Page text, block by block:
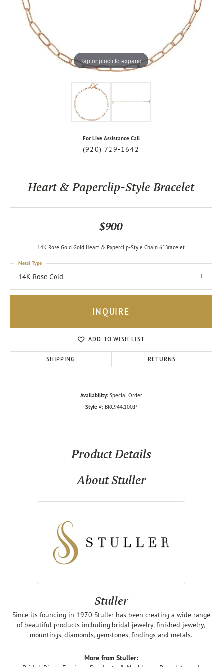
Tap or pinch to expand
For Live Assistance Call
(920) 729-1642
Heart & Paperclip-Style Bracelet
$900
14K Rose Gold Gold Heart & Paperclip-Style Chain 6" Bracelet
14K Rose Gold
Metal Type
INQUIRE
ADD TO WISH LIST
SHIPPING RETURNS
Availability: Special Order
Style #: BRC944:100:P
Product Details
About Stuller
Stuller
Since its founding in 1970 Stuller has been creating a wide range
of beautiful products including bridal jewelry, finished jewelry,
mountings, diamonds, gemstones, findings and metals.
More from Stuller: